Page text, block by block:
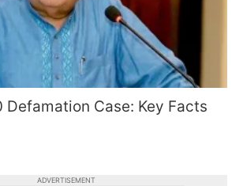
Defamation Case: Key Facts
ADVERTISEMENT